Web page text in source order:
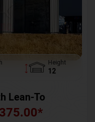
Height
12
Lean-To
*